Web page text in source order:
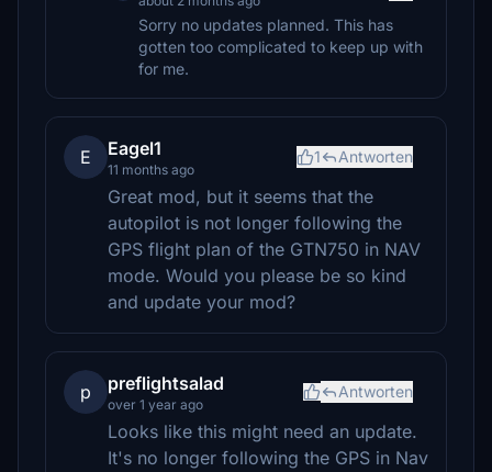
Sorry no updates planned. This has
gotten too complicated to keep up with
for me.
E Eagel1
11 months ago
1 Antworten
Great mod, but it seems that the
autopilot is not longer following the
GPS flight plan of the GTN750 in NAV
mode. Would you please be so kind
and update your mod?
p preflightsalad
over 1 year ago
Antworten
Looks like this might need an update.
It's no longer following the GPS in Nav